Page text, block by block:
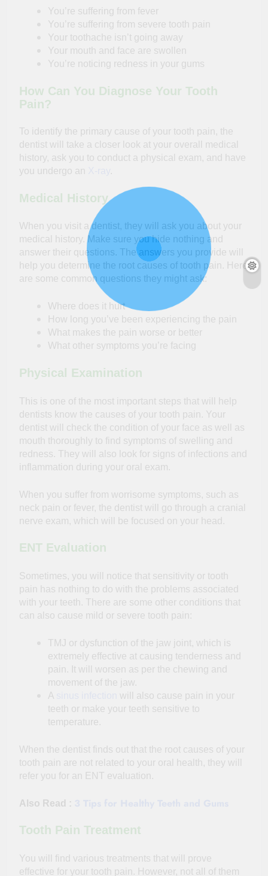
You’re suffering from fever
You’re suffering from severe tooth pain
Your toothache isn’t going away
Your mouth and face are swollen
You’re noticing redness in your gums
How Can You Diagnose Your Tooth
Pain?
To identify the primary cause of your tooth pain, the
dentist will take a closer look at your overall medical
history, ask you to conduct a physical exam, and have
you undergo an
.
Medical History
When you visit a dentist, they will ask you about your
medical history. Make sure you hide nothing and
answer their questions. The answers you provide will
help you determine the root causes of tooth pain. Here
are some common questions they might ask:
Where does it hurt
How long you’ve been experiencing the pain
What makes the pain worse or better
What other symptoms you’re facing
Physical Examination
This is one of the most important steps that will help
dentists know the causes of your tooth pain. Your
dentist will check the condition of your face as well as
mouth thoroughly to find symptoms of swelling and
redness. They will also look for signs of infections and
inflammation during your oral exam.
When you suffer from worrisome symptoms, such as
neck pain or fever, the dentist will go through a cranial
nerve exam, which will be focused on your head.
ENT Evaluation
Sometimes, you will notice that sensitivity or tooth
pain has nothing to do with the problems associated
with your teeth. There are some other conditions that
can also cause mild or severe tooth pain:
TMJ or dysfunction of the jaw joint, which is
extremely effective at causing tenderness and
pain. It will worsen as per the chewing and
movement of the jaw.
A
will also cause pain in your
teeth or make your teeth sensitive to
temperature.
When the dentist finds out that the root causes of your
tooth pain are not related to your oral health, they will
refer you for an ENT evaluation.
Also Read :
Tooth Pain Treatment
You will find various treatments that will prove
effective for your tooth pain. However, not all of them